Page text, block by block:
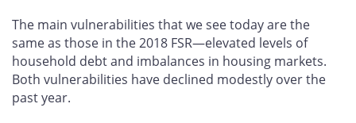
The main vulnerabilities that we see today are the
same as those in the 2018 FSR—elevated levels of
household debt and imbalances in housing markets.
Both vulnerabilities have declined modestly over the
past year.